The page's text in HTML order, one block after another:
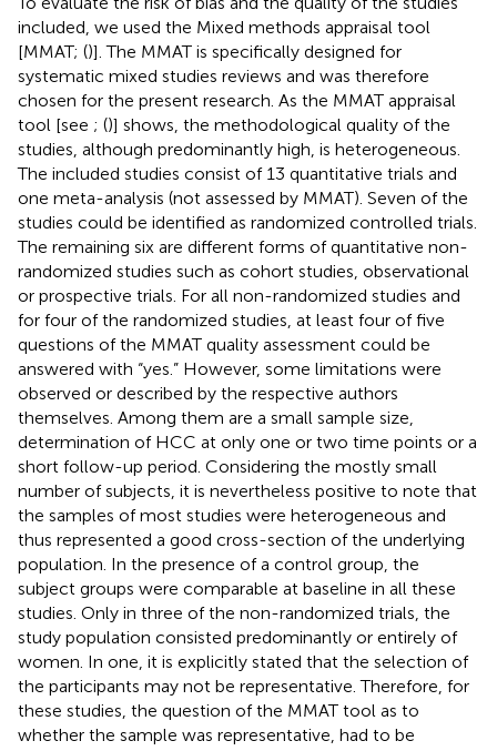
included, we used the Mixed methods appraisal tool
[MMAT; ()]. The MMAT is specifically designed for
systematic mixed studies reviews and was therefore
chosen for the present research. As the MMAT appraisal
tool [see ; ()] shows, the methodological quality of the
studies, although predominantly high, is heterogeneous.
The included studies consist of 13 quantitative trials and
one meta-analysis (not assessed by MMAT). Seven of the
studies could be identified as randomized controlled trials.
The remaining six are different forms of quantitative non-
randomized studies such as cohort studies, observational
or prospective trials. For all non-randomized studies and
for four of the randomized studies, at least four of five
questions of the MMAT quality assessment could be
answered with “yes.” However, some limitations were
observed or described by the respective authors
themselves. Among them are a small sample size,
determination of HCC at only one or two time points or a
short follow-up period. Considering the mostly small
number of subjects, it is nevertheless positive to note that
the samples of most studies were heterogeneous and
thus represented a good cross-section of the underlying
population. In the presence of a control group, the
subject groups were comparable at baseline in all these
studies. Only in three of the non-randomized trials, the
study population consisted predominantly or entirely of
women. In one, it is explicitly stated that the selection of
the participants may not be representative. Therefore, for
these studies, the question of the MMAT tool as to
whether the sample was representative, had to be